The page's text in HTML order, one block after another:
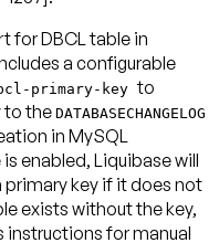
for DBCL table in
a configurable
primary-keyto
to theDATABASECHANGELOG
in MySQL
enabled, Liquibase will
primary key if it does not
exists without the key,
instructions for manual